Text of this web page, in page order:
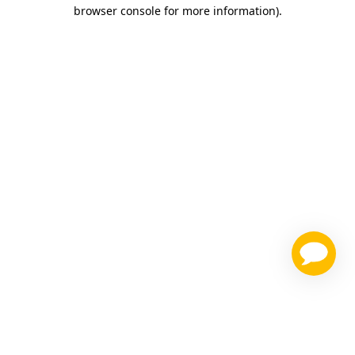
browser console for more information).